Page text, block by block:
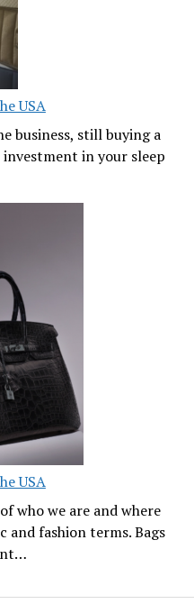
USA
business, still buying a
in your sleep
USA
who we are and where
and fashion terms. Bags